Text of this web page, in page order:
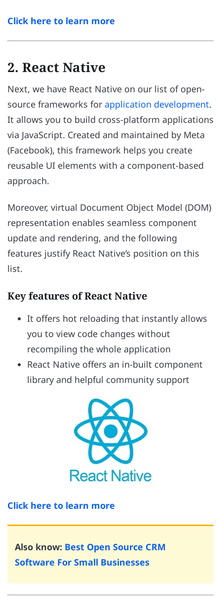
Click here to learn more
2. React Native
Next, we have React Native on our list of open-
source frameworks for application development.
It allows you to build cross-platform applications
via JavaScript. Created and maintained by Meta
(Facebook), this framework helps you create
reusable UI elements with a component-based
approach.
Moreover, virtual Document Object Model (DOM)
representation enables seamless component
update and rendering, and the following
features justify React Native’s position on this
list.
Key features of React Native
It offers hot reloading that instantly allows
you to view code changes without
recompiling the whole application
React Native offers an in-built component
library and helpful community support
Click here to learn more
Also know: Best Open Source CRM
Software For Small Businesses